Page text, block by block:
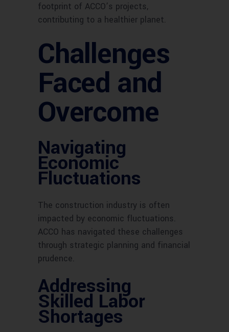
footprint of ACCO’s projects,
contributing to a healthier planet.
Challenges
Faced and
Overcome
Navigating
Economic
Fluctuations
The construction industry is often
impacted by economic fluctuations.
ACCO has navigated these challenges
through strategic planning and financial
prudence.
Addressing
Skilled Labor
Shortages